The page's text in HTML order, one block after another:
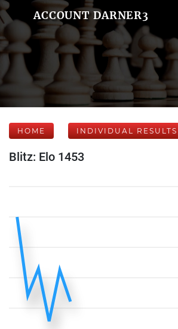
ACCOUNT DARNER3
HOME INDIVIDUAL RESULTS
Blitz: Elo 1453